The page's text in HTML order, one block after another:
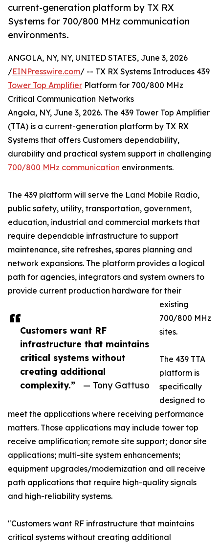
current-generation platform by TX RX
Systems for 700/800 MHz communication
environments.
Customers want RF
infrastructure that maintains
critical systems without
creating additional
complexity.”
— Tony Gattuso
ANGOLA, NY, NY, UNITED STATES, June 3, 2026
/EINPresswire.com/ -- TX RX Systems Introduces 439
Tower Top Amplifier Platform for 700/800 MHz
Critical Communication Networks
Angola, NY, June 3, 2026. The 439 Tower Top Amplifier
(TTA) is a current-generation platform by TX RX
Systems that offers Customers dependability,
durability and practical system support in challenging
700/800 MHz communication environments.
The 439 platform will serve the Land Mobile Radio,
public safety, utility, transportation, government,
education, industrial and commercial markets that
require dependable infrastructure to support
maintenance, site refreshes, spares planning and
network expansions. The platform provides a logical
path for agencies, integrators and system owners to
provide current production hardware for their
existing
700/800 MHz
sites.
The 439 TTA
platform is
specifically
designed to
meet the applications where receiving performance
matters. Those applications may include tower top
receive amplification; remote site support; donor site
applications; multi-site system enhancements;
equipment upgrades/modernization and all receive
path applications that require high-quality signals
and high-reliability systems.
"Customers want RF infrastructure that maintains
critical systems without creating additional